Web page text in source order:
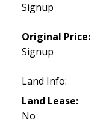
Signup
Original Price:
Signup
Land Info:
Land Lease:
No